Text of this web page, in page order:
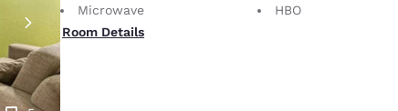
Microwave
HBO
Room Details